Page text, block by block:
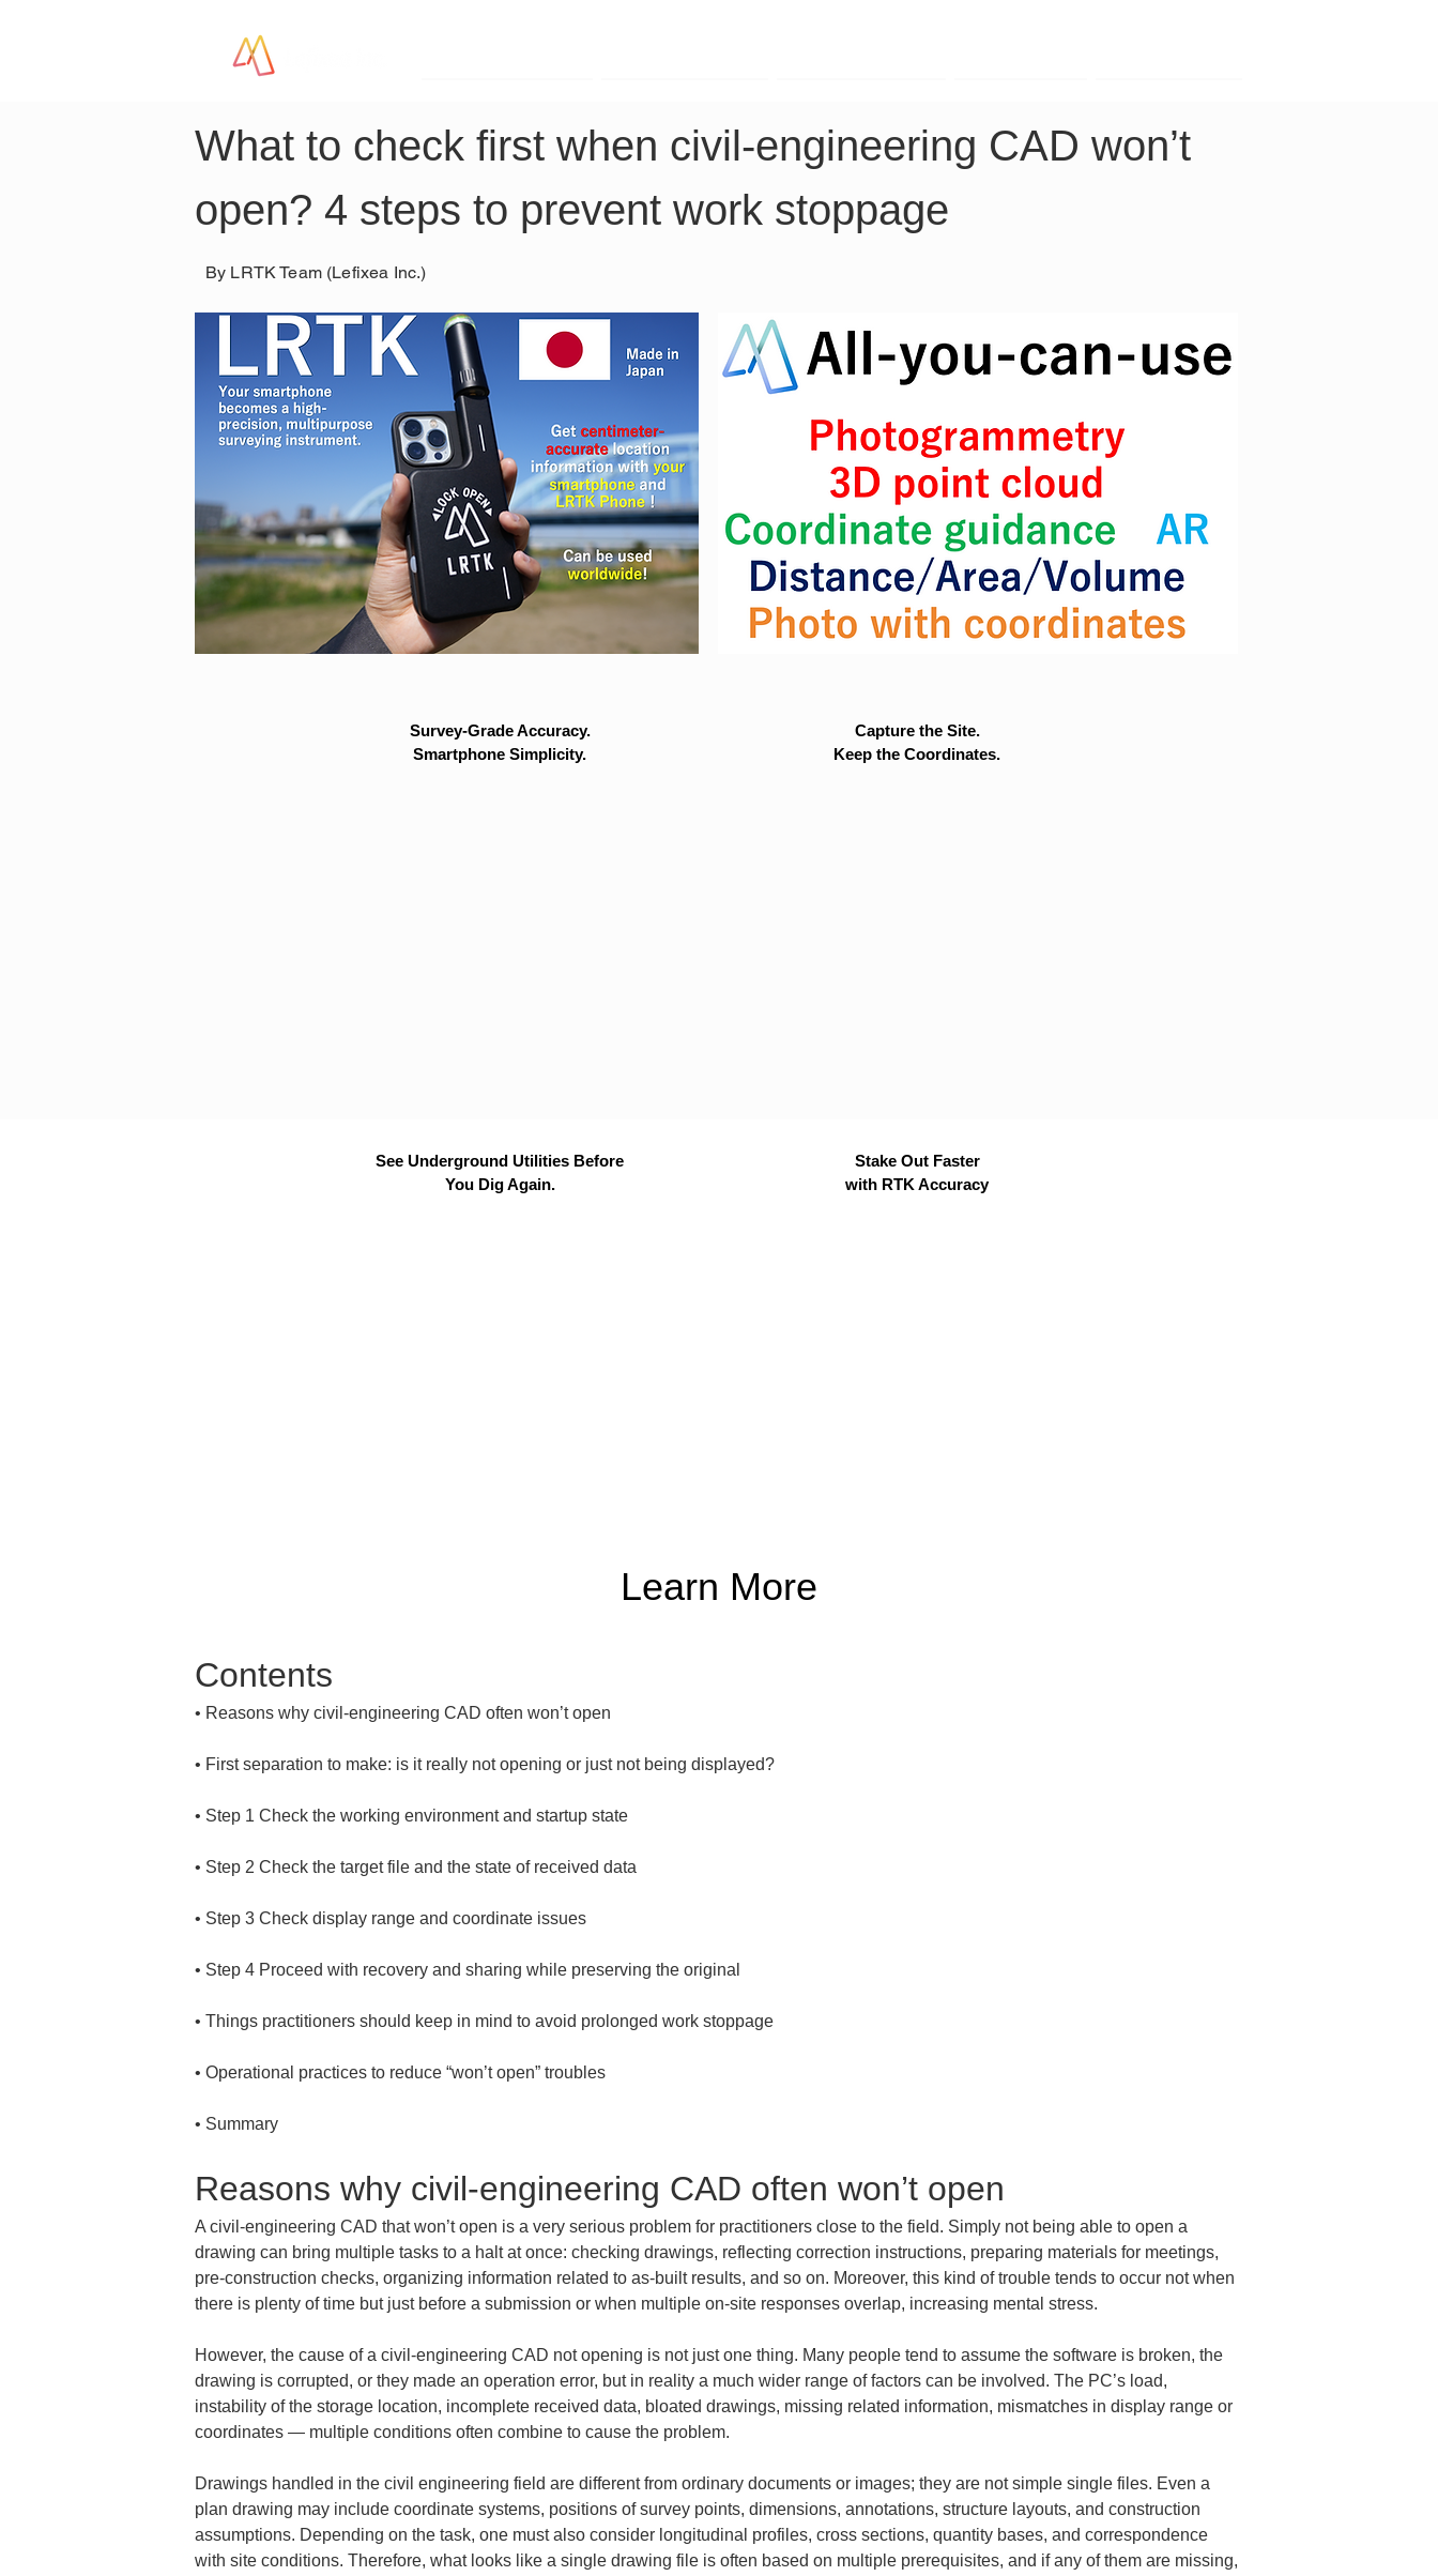
What to check first when civil-engineering CAD won’t
open? 4 steps to prevent work stoppage
By LRTK Team (Lefixea Inc.)
Survey-Grade Accuracy.
Smartphone Simplicity.
Capture the Site.
Keep the Coordinates.
See Underground Utilities Before
You Dig Again.
Stake Out Faster
with RTK Accuracy
Learn More
Contents
•
•
•
•
•
•
•
•
• Summary
Reasons why civil-engineering CAD often won’t open
A civil-engineering CAD that won’t open is a very serious problem for practitioners close to the field. Simply not being able to open a
drawing can bring multiple tasks to a halt at once: checking drawings, reflecting correction instructions, preparing materials for meetings,
pre-construction checks, organizing information related to as-built results, and so on. Moreover, this kind of trouble tends to occur not when
there is plenty of time but just before a submission or when multiple on-site responses overlap, increasing mental stress.
However, the cause of a civil-engineering CAD not opening is not just one thing. Many people tend to assume the software is broken, the
drawing is corrupted, or they made an operation error, but in reality a much wider range of factors can be involved. The PC’s load,
instability of the storage location, incomplete received data, bloated drawings, missing related information, mismatches in display range or
coordinates — multiple conditions often combine to cause the problem.
Drawings handled in the civil engineering field are different from ordinary documents or images; they are not simple single files. Even a
plan drawing may include coordinate systems, positions of survey points, dimensions, annotations, structure layouts, and construction
assumptions. Depending on the task, one must also consider longitudinal profiles, cross sections, quantity bases, and correspondence
with site conditions. Therefore, what looks like a single drawing file is often based on multiple prerequisites, and if any of them are missing,